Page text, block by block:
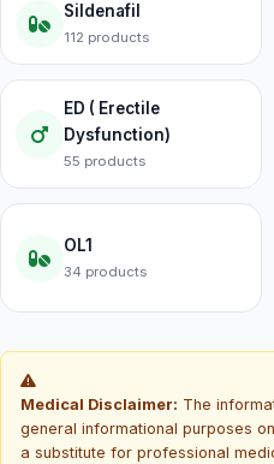
Sildenafil
112 products
ED ( Erectile
Dysfunction)
55 products
OL1
34 products
Medical Disclaimer: The
general informational purposes
a substitute for professional